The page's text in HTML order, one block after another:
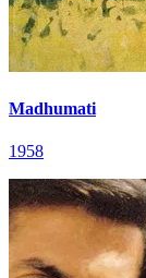
Madhumati
1958